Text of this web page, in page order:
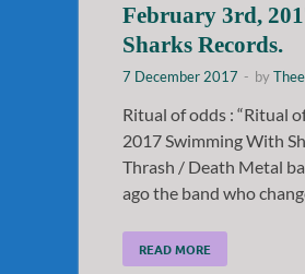
February 3rd,
Sharks Records.
7 December 2017 - by
Ritual of odds : “Ritual
2017 Swimming With
Thrash / Death Metal
ago the band who
READ MORE